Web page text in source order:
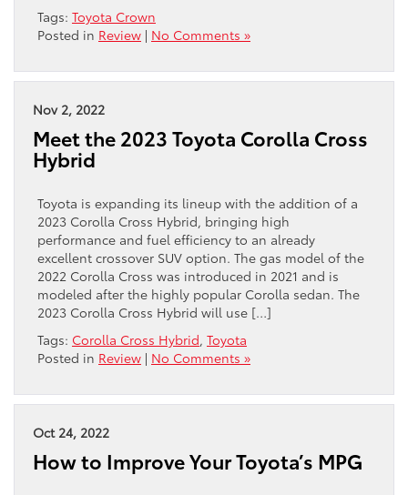
Tags: Toyota Crown
Posted in Review | No Comments »
Nov 2, 2022
Meet the 2023 Toyota Corolla Cross
Hybrid
Toyota is expanding its lineup with the addition of a
2023 Corolla Cross Hybrid, bringing high
performance and fuel efficiency to an already
excellent crossover SUV option. The gas model of the
2022 Corolla Cross was introduced in 2021 and is
modeled after the highly popular Corolla sedan. The
2023 Corolla Cross Hybrid will use […]
Tags: Corolla Cross Hybrid, Toyota
Posted in Review | No Comments »
Oct 24, 2022
How to Improve Your Toyota’s MPG